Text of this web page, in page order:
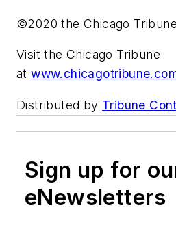
©2020 the Chicago Tribune
Visit the Chicago Tribune
at
Distributed by Tribune
Sign up for
eNewsletters